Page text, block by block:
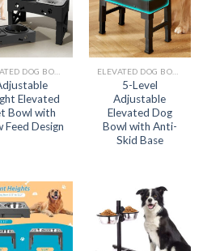
Elevated
Bowl with
Feed Design
5-Level
Adjustable
Elevated Dog
Bowl with Anti-
Skid Base